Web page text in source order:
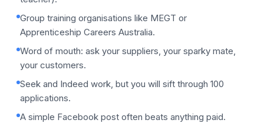
Group training organisations like MEGT or
Apprenticeship Careers Australia.
Word of mouth: ask your suppliers, your sparky mate,
your customers.
Seek and Indeed work, but you will sift through 100
applications.
A simple Facebook post often beats anything paid.